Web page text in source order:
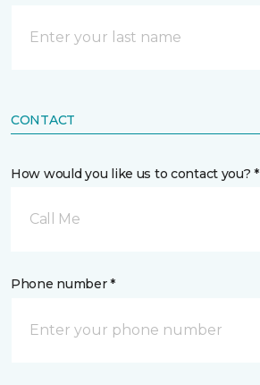
CONTACT
How would you like us to contact you? *
Call Me
Phone number *